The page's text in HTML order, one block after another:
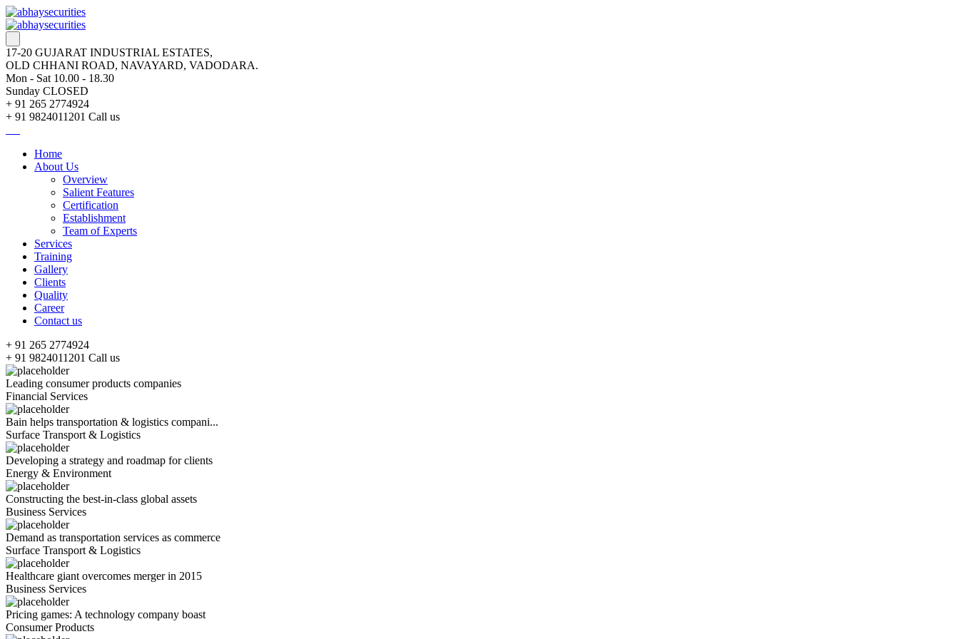
17-20 GUJARAT INDUSTRIAL ESTATES,
OLD CHHANI ROAD, NAVAYARD, VADODARA.
Mon - Sat 10.00 - 18.30
Sunday CLOSED
+ 91 265 2774924
+ 91 9824011201 Call us
Home
About Us
Overview
Salient Features
Certification
Establishment
Team of Experts
Services
Training
Gallery
Clients
Quality
Career
Contact us
+ 91 265 2774924
+ 91 9824011201 Call us
Leading consumer products companies
Financial Services
Bain helps transportation & logistics compani...
Surface Transport & Logistics
Developing a strategy and roadmap for clients
Energy & Environment
Constructing the best-in-class global assets
Business Services
Demand as transportation services as commerce
Surface Transport & Logistics
Healthcare giant overcomes merger in 2015
Business Services
Pricing games: A technology company boast
Consumer Products